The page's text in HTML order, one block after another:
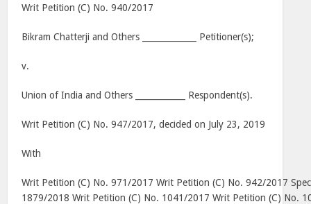
Writ Petition (C) No. 940/2017
Bikram Chatterji and Others _____________ Petitioner(s);
v.
Union ofIndia and Others ____________ Respondent(s).
Writ Petition (C) No. 947/2017, decided on July 23, 2019
With
Writ Petition (C) No. 971/2017 Writ Petition (C) No. 942/2017
1879/2018 Writ Petition (C) No. 1041/2017 Writ Petition (C) No.